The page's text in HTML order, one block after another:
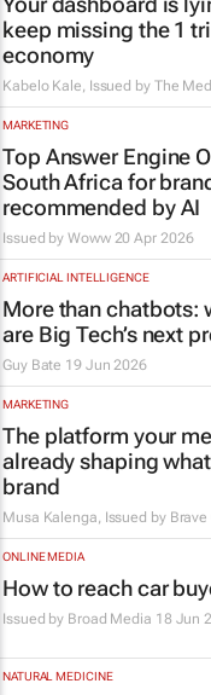
keep missing the 1
economy
Kabelo Kale, Issued by The
MARKETING
Top Answer Engine
South Africa for
recommended by AI
Issued byWoww 20 Apr 2026
ARTIFICIAL INTELLIGENCE
More than chatbots:
are Big Tech’s next
Guy Bate 19 Jun 2026
MARKETING
The platform your
already shaping
brand
Musa Kalenga, Issued by Brave
ONLINE MEDIA
How to reach car
Issued by Broad Media 18 Jun
NATURAL MEDICINE